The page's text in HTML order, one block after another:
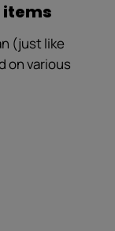
(just like
on various